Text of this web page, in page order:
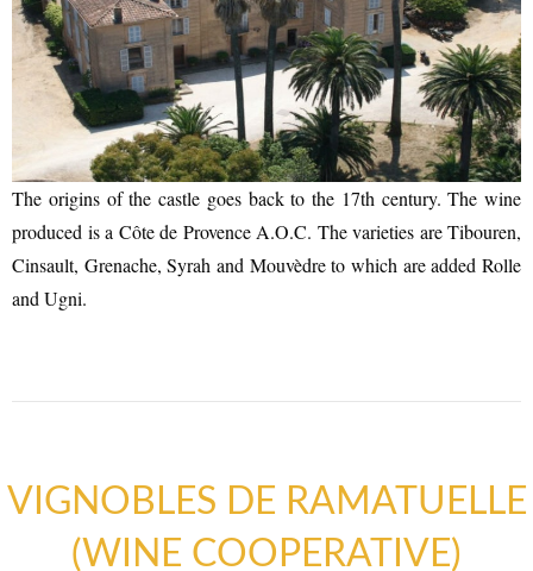
ACCOMMODATION
The origins of the castle goes back to the 17th century. The wine
produced is a Côte de Provence A.O.C. The varieties are Tibouren,
Cinsault, Grenache, Syrah and Mouvèdre to which are added Rolle
and Ugni.
VIGNOBLES DE RAMATUELLE
(WINE COOPERATIVE)